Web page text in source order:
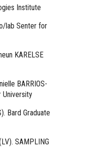
Institute
lab Senter for
KARELSE
BARRIOS-
University
Bard Graduate
SAMPLING